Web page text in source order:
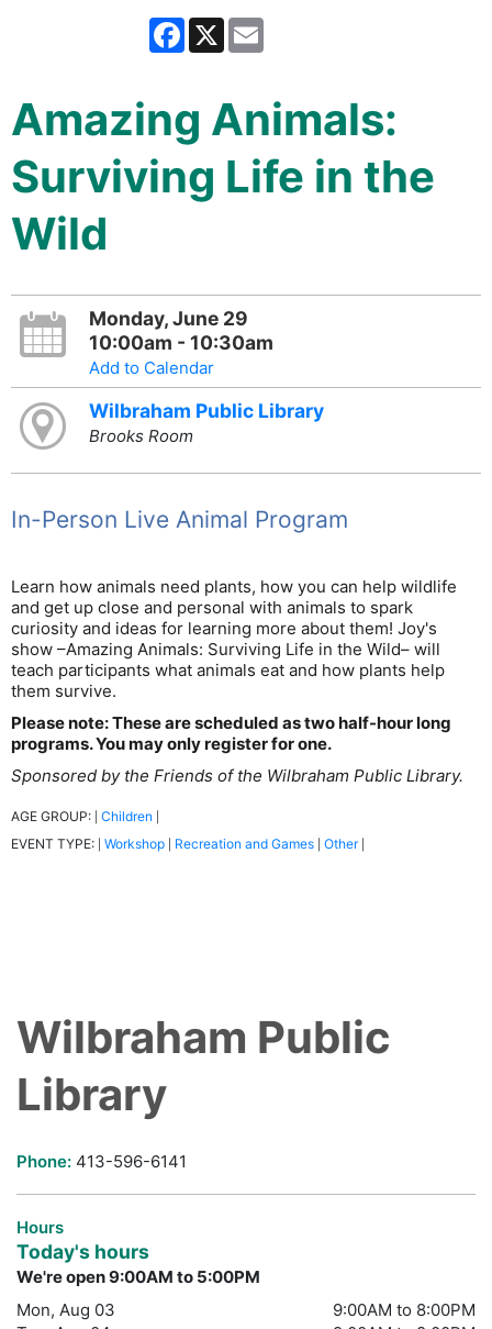
Facebook
X
Amazing Animals:
Surviving Life in the
Wild
Monday, June 29
10:00am - 10:30am
Add to Calendar
Wilbraham Public Library
Brooks Room
In-Person Live Animal Program
Learn how animals need plants, how you can help wildlife
and get up close and personal with animals to spark
curiosity and ideas for learning more about them! Joy's
show –Amazing Animals: Surviving Life in the Wild– will
teach participants what animals eat and how plants help
them survive.
Please note: These are scheduled as two half-hour long
programs. You may only register for one.
Sponsored by the Friends of the Wilbraham Public Library.
AGE GROUP: Children
EVENT TYPE: Workshop Recreation and Games Other
Wilbraham Public
Library
Phone: 413-596-6141
Hours
Today's hours
We're open 9:00AM to 5:00PM
Mon, Aug 03
9:00AM to 8:00PM